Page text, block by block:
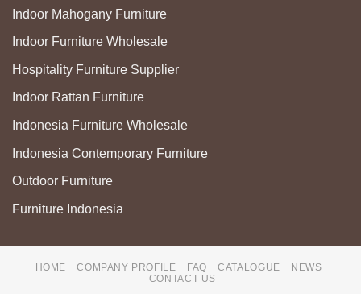
Indoor Mahogany Furniture
Indoor Furniture Wholesale
Hospitality Furniture Supplier
Indoor Rattan Furniture
Indonesia Furniture Wholesale
Indonesia Contemporary Furniture
Outdoor Furniture
Furniture Indonesia
HOME COMPANY PROFILE FAQ CATALOGUE
NEWS
CONTACT US